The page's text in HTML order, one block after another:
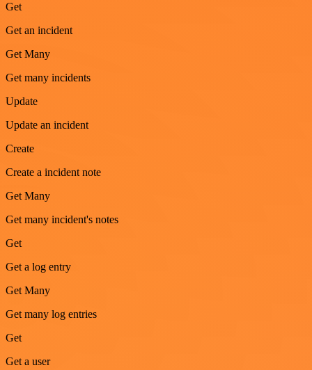
Get
Get an incident
Get Many
Get many incidents
Update
Update an incident
Create
Create a incident note
Get Many
Get many incident's notes
Get
Get a log entry
Get Many
Get many log entries
Get
Get a user